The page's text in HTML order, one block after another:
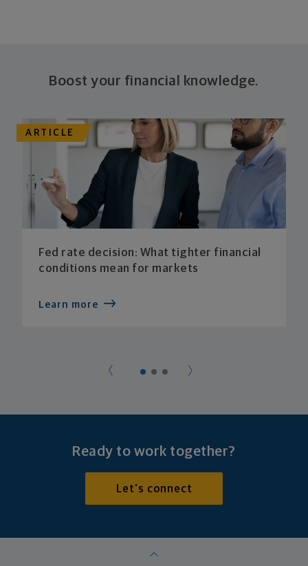
Boost your financial knowledge.
ARTICLE
Fed rate decision: What tighter financial
conditions mean for markets
Learn more
Ready to work together?
Let's connect